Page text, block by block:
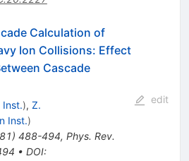
Calculation of
Ion Collisions: Effect
Cascade
Inst.), Z.
Inst.)
) 488-494, Phys. Rev.
• DOI:
edit